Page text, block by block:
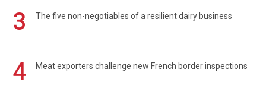
3 The five non-negotiables of a resilient dairy business
4 Meat exporters challenge new French border inspections